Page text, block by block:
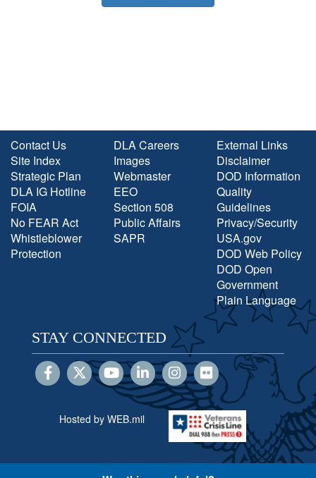
Contact Us
Site Index
Strategic Plan
DLA IG Hotline
FOIA
No FEAR Act
Whistleblower
Protection
DLA Careers
Images
Webmaster
EEO
Section 508
Public Affairs
SAPR
External Links
Disclaimer
DOD Information
Quality
Guidelines
Privacy/Security
USA.gov
DOD Web Policy
DOD Open
Government
Plain Language
STAY CONNECTED
Hosted by WEB.mil